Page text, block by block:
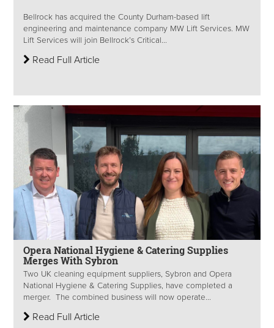
Bellrock has acquired the County Durham-based lift
engineering and maintenance company MW Lift Services. MW
Lift Services will join Bellrock’s Critical...
Read Full Article
Opera National Hygiene & Catering Supplies
Merges With Sybron
Two UK cleaning equipment suppliers, Sybron and Opera
National Hygiene & Catering Supplies, have completed a
merger. The combined business will now operate...
Read Full Article